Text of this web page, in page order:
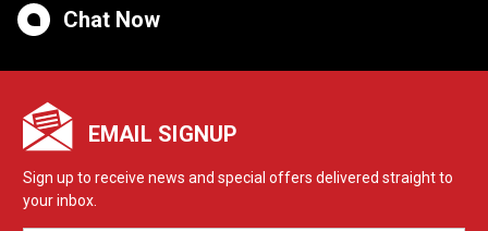
Chat Now
EMAIL SIGNUP
Sign up to receive news and special offers delivered straight to
your inbox.